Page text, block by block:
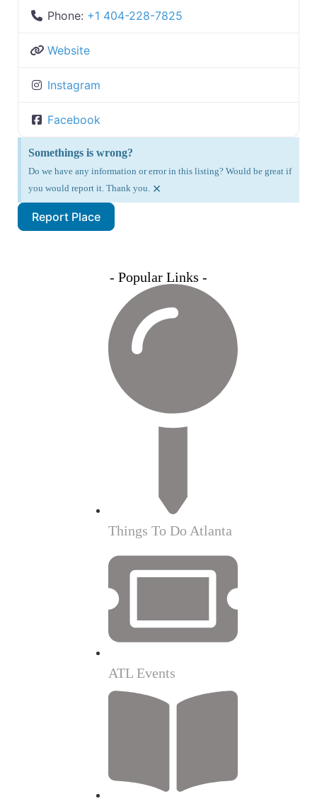
Phone: +1 404-228-7825
Website
Instagram
Facebook
Somethings is wrong?
Do we have any information or error in this listing? Would be great if
you would report it. Thank you. ×
Report Place
- Popular Links -
Things To Do Atlanta
ATL Events